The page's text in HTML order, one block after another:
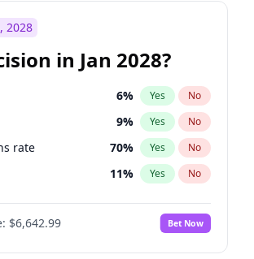
2028
in Jan 2028?
6% Yes No
9% Yes No
rate 70% Yes No
11% Yes No
16%
$6,642.99 Bet Now